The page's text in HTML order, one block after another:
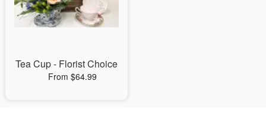
Tea Cup - Florist Choice
From $64.99